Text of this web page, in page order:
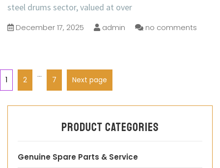
steel drums sector, valued at over
December 17, 2025 admin no comments
1 2
…
7 Next page
Product categories
Genuine Spare Parts & Service